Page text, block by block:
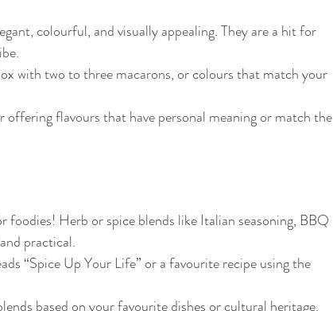
colourful, and visually appealing. They are a hit for
with two to three macarons, or colours that match your
offering flavours that have personal meaning or match the
foodies! Herb or spice blends like Italian seasoning, BBQ
practical.
“Spice Up Your Life” or a favourite recipe using the
based on your favourite dishes or cultural heritage.